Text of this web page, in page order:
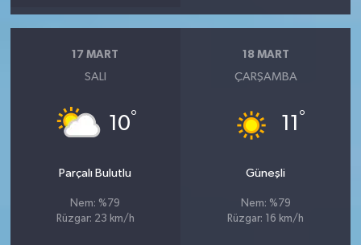
17 MART
SALI
10°
Parçalı Bulutlu
Nem: %79
Rüzgar: 23 km/h
18 MART
ÇARŞAMBA
11 °
Güneşli
Nem: %79
Rüzgar: 16 km/h